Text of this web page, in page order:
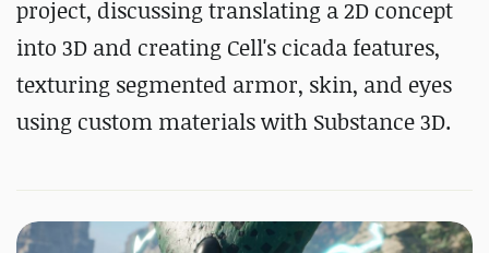
project, discussing translating a 2D concept
into 3D and creating Cell's cicada features,
texturing segmented armor, skin, and eyes
using custom materials with Substance 3D.